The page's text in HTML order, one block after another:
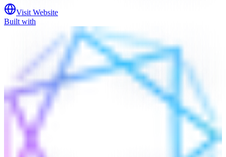
Visit Website
Built with